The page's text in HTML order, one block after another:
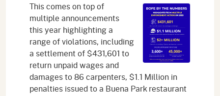
This comes on top of
multiple announcements
this year highlighting a
range of violations, including
a settlement of $431,601 to
return unpaid wages and
damages to 86 carpenters, $1.1 Million in
penalties issued to a Buena Park restaurant